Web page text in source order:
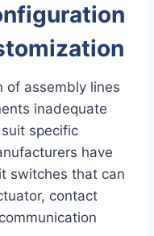
of assembly lines
inadequate
specific
have
switches that can
contact